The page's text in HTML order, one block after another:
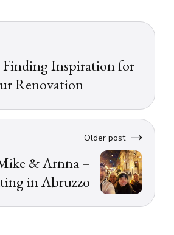
Finding Inspiration for
Renovation
Older post
& Arnna –
in Abruzzo